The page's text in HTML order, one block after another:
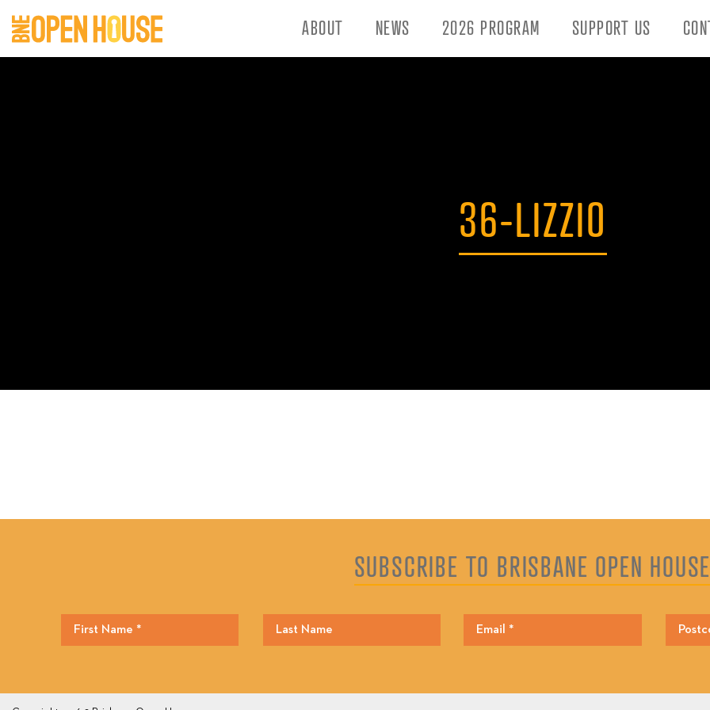
ABOUT NEWS 2026 PROGRAM SUPPORT US
36-LIZZIO
SUBSCRIBE TO BRISBANE OPEN